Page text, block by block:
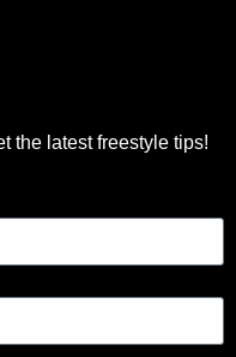
the latest freestyle tips!